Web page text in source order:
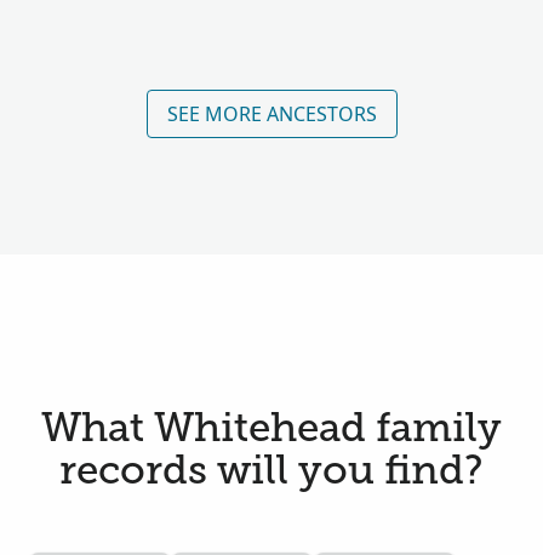
SEE MORE ANCESTORS
What Whitehead family
records will you find?